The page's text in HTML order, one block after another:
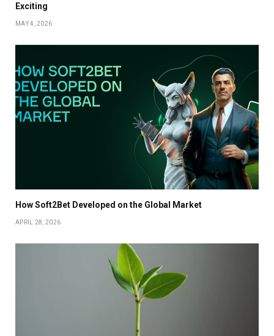
Exciting
MAY 4, 2026
How Soft2Bet Developed on the Global Market
APRIL 28, 2026